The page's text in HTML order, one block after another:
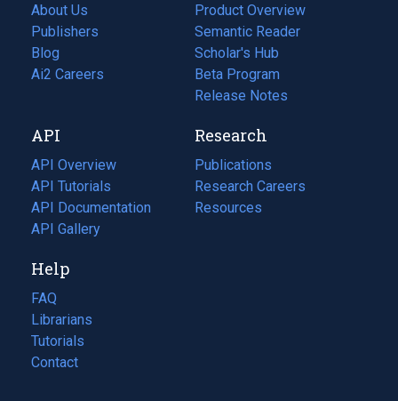
About Us
Publishers
Blog
(opens
in
tab)
Ai2 Careers
(opens
new
tab)
Product Overview
Semantic Reader
Scholar's Hub
Beta Program
Release Notes
API
API Overview
API Tutorials
API Documentation
(opens
in
new
tab)
API Gallery
Research
Publications
(opens
in
a
Research Careers
(opens
in
Resources
(opens
Help
FAQ
Librarians
Tutorials
Contact